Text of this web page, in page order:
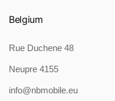
Belgium
Rue Duchene 48
Neupre 4155
info@nbmobile.eu